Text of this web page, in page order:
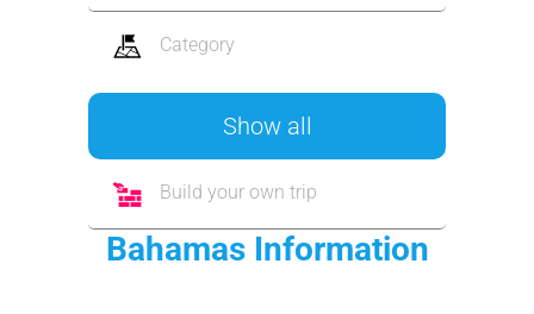
Category
Show all
Build your own trip
Bahamas Information